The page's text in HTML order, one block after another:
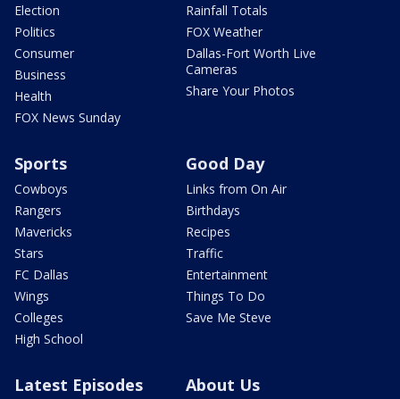
Election
Politics
Consumer
Business
Health
FOX News Sunday
Rainfall Totals
FOX Weather
Dallas-Fort Worth Live
Cameras
Share Your Photos
Sports
Cowboys
Rangers
Mavericks
Stars
FC Dallas
Wings
Colleges
High School
Good Day
Links from On Air
Birthdays
Recipes
Traffic
Entertainment
Things To Do
Save Me Steve
Latest Episodes About Us